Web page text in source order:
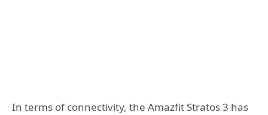
In terms of connectivity, the Amazfit Stratos 3 has